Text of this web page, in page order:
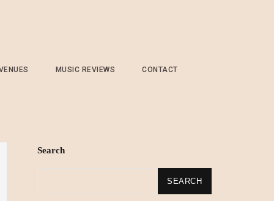
MUSIC REVIEWS CONTACT
Search
SEARCH